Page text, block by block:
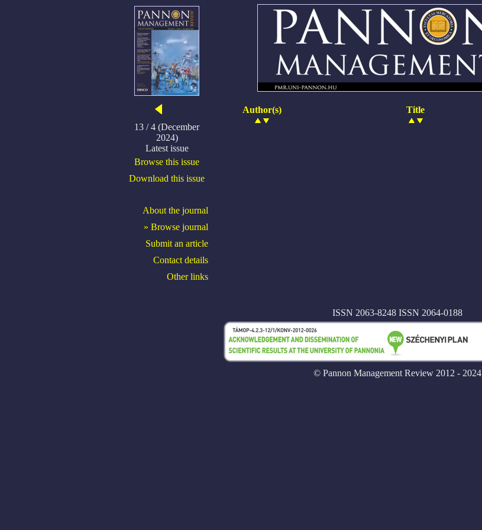
13 / 4 (December
2024)
Latest issue
Browse this issue
Download this issue
About the journal
» Browse journal
Submit an article
Contact details
Other links
Author(s) Title
ISSN 2063-8248 ISSN 2064-0188
© Pannon Management Review 2012 - 2024